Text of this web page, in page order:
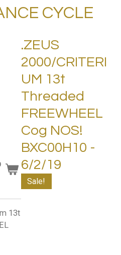
CYCLE
.ZEUS
2000/CRITERI
UM 13t
Threaded
FREEWHEEL
Cog NOS!
BXC00H10 -
6/2/19
Sale!
13t